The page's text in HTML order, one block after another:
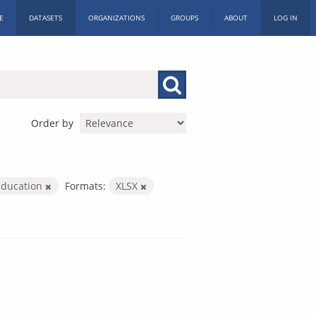
DATASETS ORGANIZATIONS GROUPS ABOUT LOG IN
Order by
Formats:
XLSX